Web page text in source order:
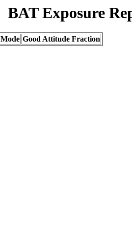
BAT Exposure
Mode Good Attitude Fraction